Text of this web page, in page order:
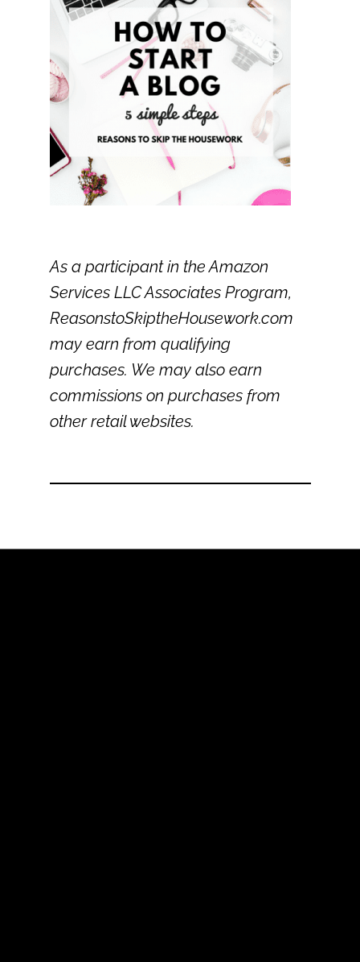
As a participant in the Amazon
Services LLC Associates Program,
ReasonstoSkiptheHousework.com
may earn from qualifying
purchases. We may also earn
commissions on purchases from
other retail websites.